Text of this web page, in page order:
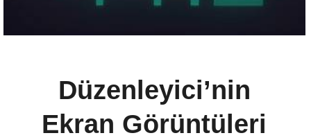
Düzenleyici’nin
Ekran Görüntüleri